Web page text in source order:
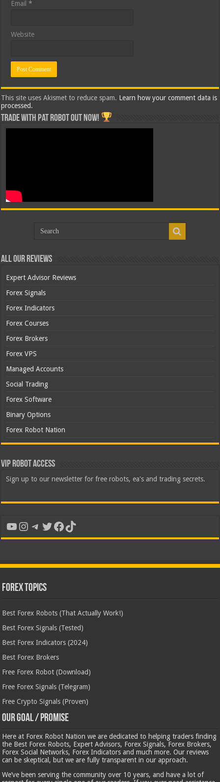
Email*
Website
This site uses Akismet to reduce spam. Learn how your comment data is
processed.
Trade with Pat ROBOT OUT NOW!
All Our Reviews
Expert Advisor Reviews
Forex Signals
Forex Indicators
Forex Courses
Forex Brokers
Forex VPS
Managed Accounts
Social Trading
Forex Software
Binary Options
Forex Robot Nation
VIP Robot Access
Sign up to our newsletter for free robots, ea's and trading secrets.
YouTube
Instagram
Telegram
Twitter
Facebook
TikTok
Forex Topics
Best Forex Robots (That Actually Work!)
Best Forex Signals (Tested)
Best Forex Indicators (2024)
Best Forex Brokers
Free Forex Robot (Download)
Free Forex Signals (Telegram)
Free Crypto Signals (Proven)
Our Goal / Promise
Here at Forex Robot Nation we are dedicated to helping traders finding
the Best Forex Robots, Expert Advisors, Forex Signals, Forex Brokers,
Forex Social Networks, Forex Indicators and much more. Our reviews
can be skeptical, but we are fully transparent in our approach.
We’ve been serving the community over 10 years, and have a lot of